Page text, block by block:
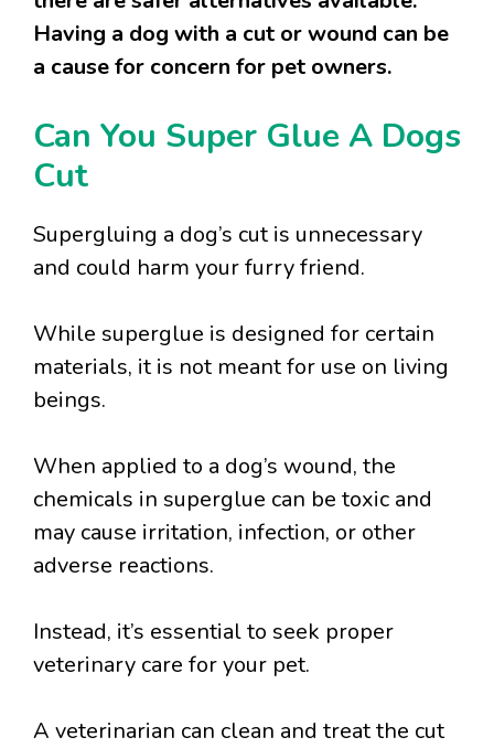
Having a dog with a cut or wound can be
a cause for concern for pet owners.
Can You Super Glue A Dogs
Cut
Supergluing a dog’s cut is unnecessary
and could harm your furry friend.
While superglue is designed for certain
materials, it is not meant for use on living
beings.
When applied to a dog’s wound, the
chemicals in superglue can be toxic and
may cause irritation, infection, or other
adverse reactions.
Instead, it’s essential to seek proper
veterinary care for your pet.
A veterinarian can clean and treat the cut